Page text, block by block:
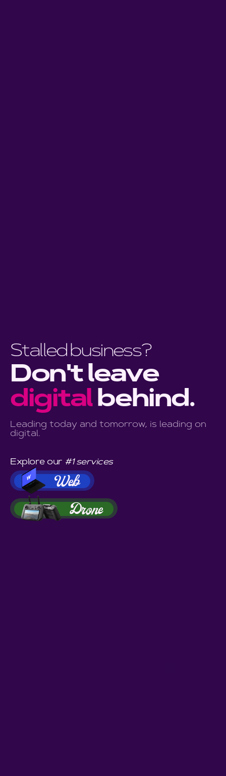
business?
Don't leave
digitalbehind.
Leading today and tomorrow, is leading on
digital.
Explore our #1 services
Web
Drone